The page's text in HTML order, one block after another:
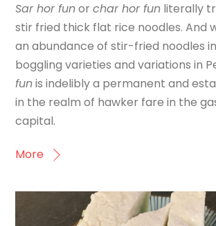
Sar hor funorchar hor fun literally
stir fried thick flat rice noodles. And
an abundance of stir-fried noodles
boggling varieties and variations in
funis indelibly a permanent and
in the realm of hawker fare in the
capital.
More